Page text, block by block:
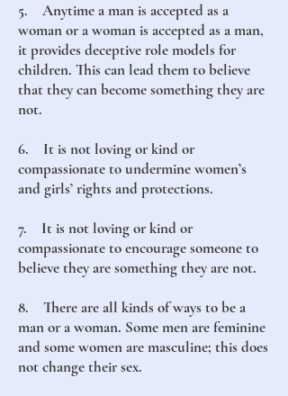
5. Anytime a man is accepted as a
woman or a woman is accepted as a man,
it provides deceptive role models for
children. This can lead them to believe
that they can become something they are
not.
6. It is not loving or kind or
compassionate to undermine women’s
and girls’ rights and protections.
7. It is not loving or kind or
compassionate to encourage someone to
believe they are something they are not.
8. There are all kinds of ways to be a
man or a woman. Some men are feminine
and some women are masculine; this does
not change their sex.